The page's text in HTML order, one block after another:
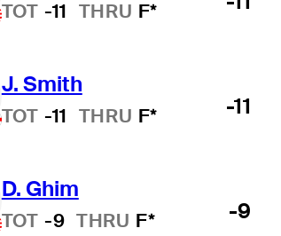
TOT -11 THRU F*
J. Smith
TOT -11 THRU F* -11
D. Ghim
TOT -9 THRU F* -9